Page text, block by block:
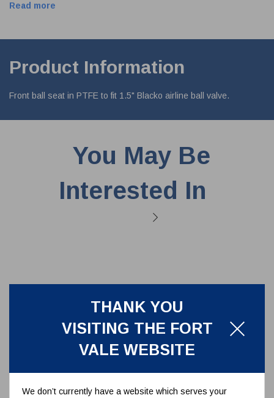
THANK YOU
VISITING THE FORT
VALE WEBSITE
We don’t currently have a website which serves your
Read more
Product Information
Front ball seat in PTFE to fit 1.5" Blacko airline ball valve.
You May Be
Interested In